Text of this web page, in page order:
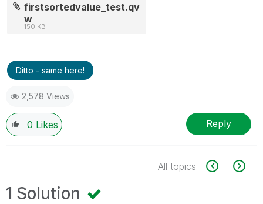
firstsortedvalue_test.qv
w
150 KB
Ditto - same here!
2,578 Views
0 Likes Reply
All topics
1 Solution